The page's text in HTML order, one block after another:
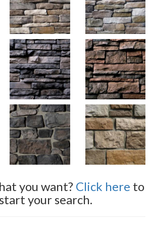
you want? Click here to
your search.